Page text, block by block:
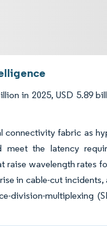
in 2025, USD 5.89
fabric as
the latency
raise wavelength rates
in cable-cut incidents,
division-multiplexing